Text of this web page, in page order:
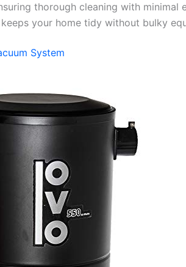
thorough cleaning with
your home tidy without bulky
System